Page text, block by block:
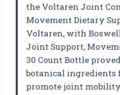
the Voltaren Joint
Movement Dietary
Voltaren, with
Joint Support,
30 Count Bottle
botanical ingredients
promote joint